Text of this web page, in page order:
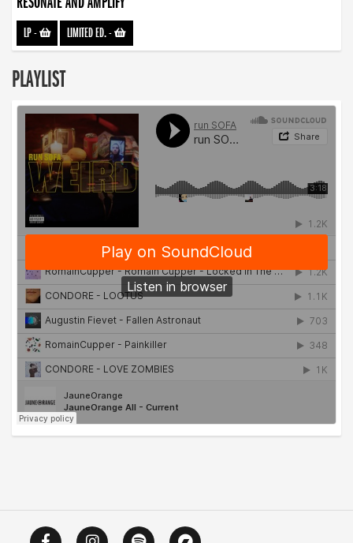
LP- LIMITED ED.-
PLAYLIST